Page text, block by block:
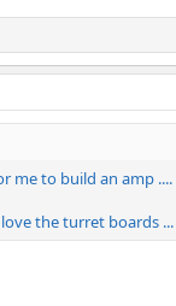
to build an amp
the turret boards